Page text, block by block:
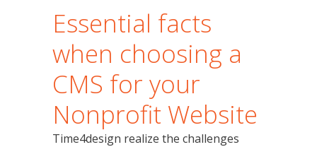
Essential facts
when choosing a
CMS for your
Nonprofit Website
Time4design realize the challenges